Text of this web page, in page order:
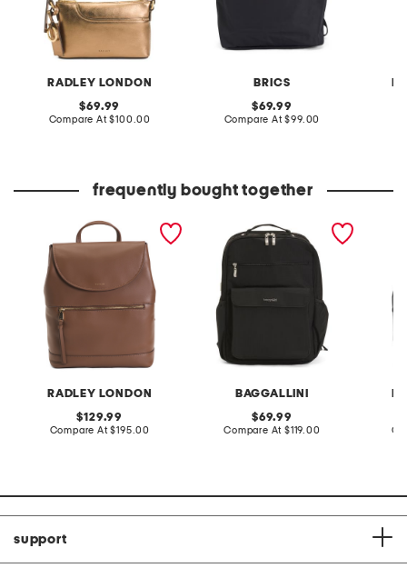
RADLEY LONDON
original
price:
69.99
Compare At compare
$100.00
BRICS
original
price:
69.99
Compare At compare
$99.00
frequently bought together
RADLEY LONDON
leather albion street large
zip top backpack
original
price:
129.99
Compare At compare
$195.00
BAGGALLINI
backpack
original
price:
69.99
Compare At compare
$119.00
support